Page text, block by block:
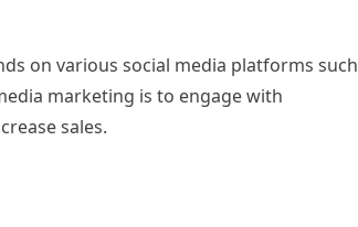
on various social media platforms such
marketing is to engage with
sales.